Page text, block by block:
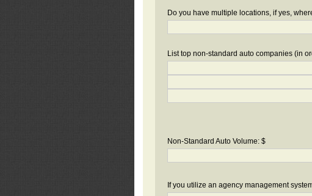
Do you have multiple locations, if yes,
List top non-standard auto companies (in
Non-Standard Auto Volume: $
If you utilize an agency management